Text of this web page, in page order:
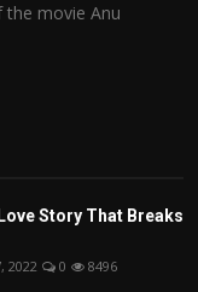
the movie Anu
Story That Breaks
2022 0 8496